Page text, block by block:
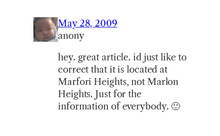
May 28, 2009
anony
hey. great article. id just like to
correct that it is located at
Marfori Heights, not Marlon
Heights. Just for the
information of everybody. 🙂